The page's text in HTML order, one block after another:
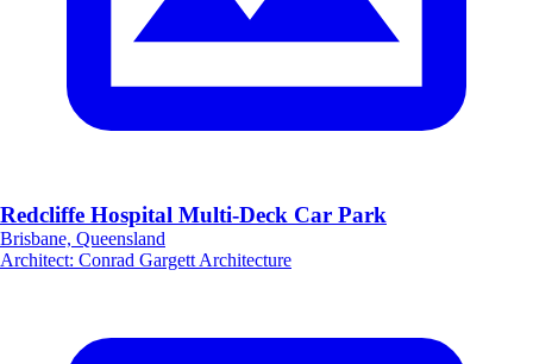
Redcliffe Hospital Multi-Deck Car Park
Brisbane, Queensland
Architect: Conrad Gargett Architecture